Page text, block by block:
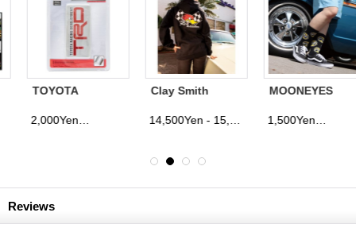
TOYOTA
DEVELOPMENT
Aluminum Decal
2,000Yen
(tax excluded)
Clay Smith
Parka
14,500Yen - 15,500Yen (tax excluded)
MOONEYES
1,500Yen
(tax excluded)
Reviews